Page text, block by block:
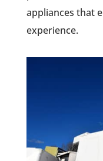
appliances that
experience.